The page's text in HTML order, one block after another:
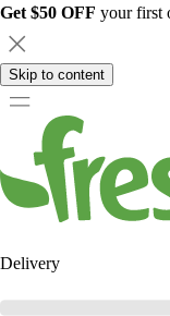
Get $50 OFF your first
Skip to content
Delivery